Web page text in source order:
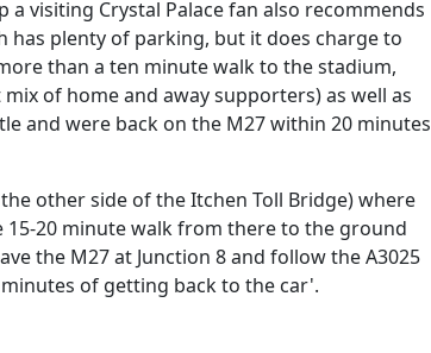
a visiting Crystal Palace fan also recommends
has plenty of parking, but it does charge to
than a ten minute walk to the stadium,
of home and away supporters) as well as
and were back on the M27 within 20 minutes
other side of the Itchen Toll Bridge) where
20 minute walk from there to the ground
the M27 at Junction 8 and follow the A3025
of getting back to the car'.